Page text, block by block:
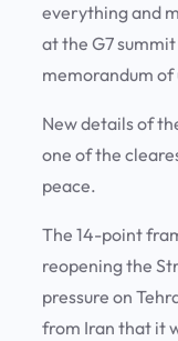
everything and
at the G7
memorandum
New details of
one of the
peace.
The 14-point
reopening the
pressure on
from Iran that it